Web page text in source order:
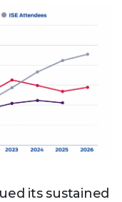
its sustained